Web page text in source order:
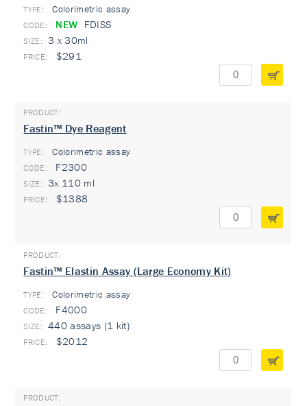
TYPE: Colorimetric assay
NEW FDISS
3 x 30ml
$291
Fastin™ Dye Reagent
TYPE: Colorimetric assay
F2300
3x 110 ml
$1388
Fastin™ Elastin Assay (Large Economy Kit)
TYPE: Colorimetric assay
F4000
440 assays (1 kit)
$2012